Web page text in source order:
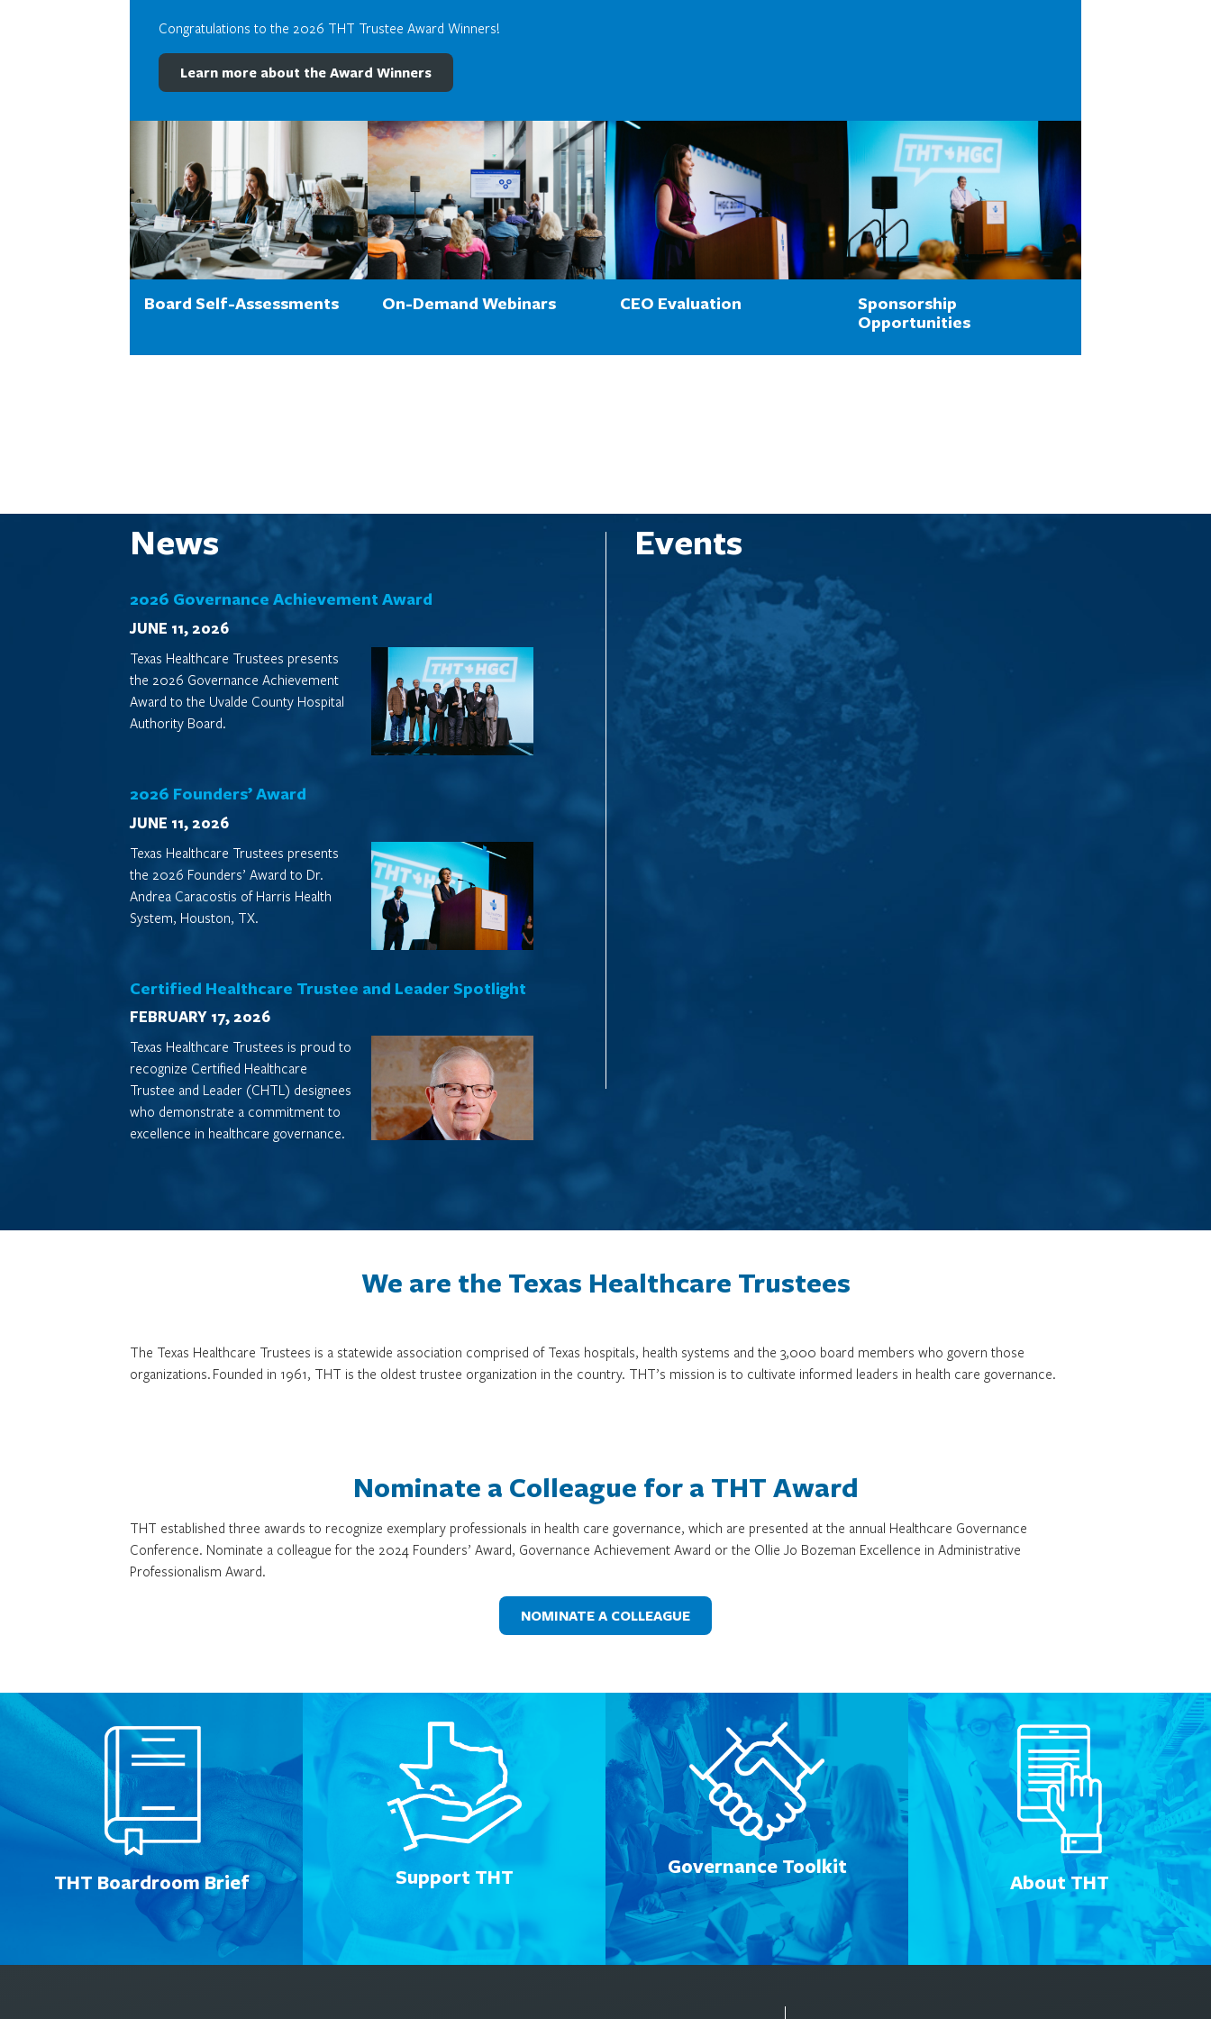
Congratulations to the 2026 THT Trustee Award Winners!
Learn more about the Award Winners
Board Self-Assessments On-Demand Webinars CEO Evaluation
Sponsorship
Opportunities
News
2026 Governance Achievement Award
JUNE 11, 2026
Texas Healthcare Trustees presents
the 2026 Governance Achievement
Award to the Uvalde County Hospital
Authority Board.
2026 Founders’ Award
JUNE 11, 2026
Texas Healthcare Trustees presents
the 2026 Founders’ Award to Dr.
Andrea Caracostis of Harris Health
System, Houston, TX.
Certified Healthcare Trustee and Leader Spotlight
FEBRUARY 17, 2026
Texas Healthcare Trustees is proud to
recognize Certified Healthcare
Trustee and Leader (CHTL) designees
who demonstrate a commitment to
excellence in healthcare governance.
Events
We are the Texas Healthcare Trustees
The Texas Healthcare Trustees is a statewide association comprised of Texas hospitals, health systems and the 3,000 board members who govern those
organizations. Founded in 1961, THT is the oldest trustee organization in the country. THT’s mission is to cultivate informed leaders in health care governance.
Nominate a Colleague for a THT Award
THT established three awards to recognize exemplary professionals in health care governance, which are presented at the annual Healthcare Governance
Conference. Nominate a colleague for the 2024 Founders’ Award, Governance Achievement Award or the Ollie Jo Bozeman Excellence in Administrative
Professionalism Award.
NOMINATE A COLLEAGUE
THT Boardroom Brief Support THT Governance Toolkit
About THT